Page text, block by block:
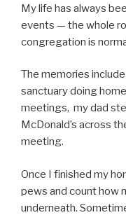
My life has always
events — the whole
congregation is
The memories
sanctuary doing
meetings, my dad
McDonald’s across
meeting.
Once I finished my
pews and count how
underneath.